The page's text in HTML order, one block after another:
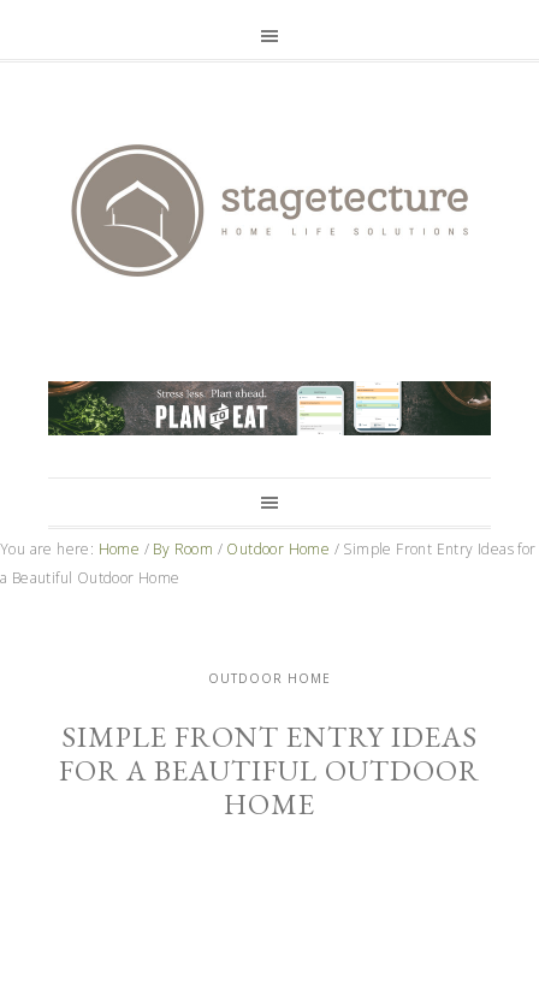
You are here: Home / By Room / Outdoor Home / Simple Front Entry Ideas for
a Beautiful Outdoor Home
OUTDOOR HOME
SIMPLE FRONT ENTRY IDEAS
FOR A BEAUTIFUL OUTDOOR
HOME